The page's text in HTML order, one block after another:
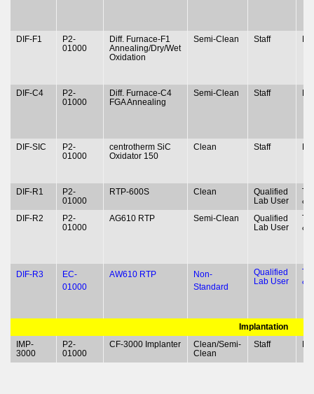
DIF-F1
P2-
01000
Diff. Furnace-F1
Annealing/Dry/Wet
Oxidation
Semi-Clean Staff
DIF-C4
P2-
01000
Diff. Furnace-C4
FGA Annealing
Semi-Clean Staff
DIF-SIC
P2-
01000
centrotherm SiC
Oxidator 150
Clean Staff
DIF-R1
P2-
01000
RTP-600S Clean
Qualified
Lab User
&
DIF-R2
P2-
01000
AG610 RTP Semi-Clean
Qualified
Lab User
&
DIF-R3
EC-
01000
AW610 RTP
Non-
Standard
Qualified
Lab User
&
Implantation
IMP-
3000
P2-
01000
CF-3000 Implanter
Clean/Semi-
Clean
Staff